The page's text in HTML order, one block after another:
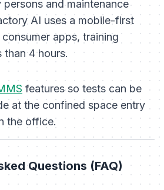
and maintenance
AI uses a mobile-first
apps, training
4 hours.
features so tests can be
at the confined space entry
the office.
Questions (FAQ)